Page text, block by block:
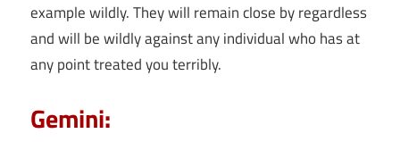
example wildly. They will remain close by regardless
and will be wildly against any individual who has at
any point treated you terribly.
Gemini: